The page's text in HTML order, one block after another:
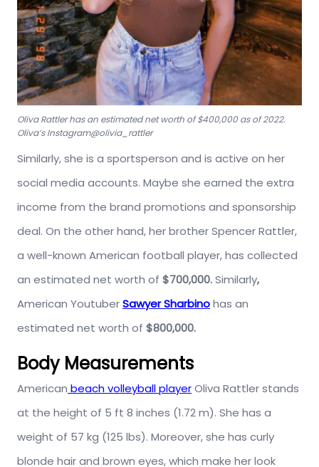
Oliva Rattler has an estimated net worth of $400,000 as of 2022.
Oliva’s Instagram@olivia_rattler
Similarly, she is a sportsperson and is active on her
social media accounts. Maybe she earned the extra
income from the brand promotions and sponsorship
deal. On the other hand, her brother Spencer Rattler,
a well-known American football player, has collected
an estimated net worth of $700,000.Similarly,
American YoutuberSawyer Sharbinohas an
estimated net worth of $800,000.
Body Measurements
American beach volleyball playerOliva Rattler stands
at the height of 5 ft 8 inches (1.72 m). She has a
weight of 57 kg (125 lbs). Moreover, she has curly
blonde hair and brown eyes, which make her look